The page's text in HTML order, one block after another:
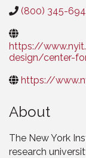
(800) 345-
https://
design/center-
https://
About
The New York
research